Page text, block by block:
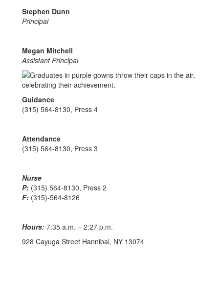
Stephen Dunn
Principal
Megan Mitchell
Assistant Principal
Guidance
(315) 564-8130, Press 4
Attendance
(315) 564-8130, Press 3
Nurse
P: (315) 564-8130, Press 2
F: (315)-564-8126
Hours: 7:35 a.m. – 2:27 p.m.
928 Cayuga Street Hannibal, NY 13074